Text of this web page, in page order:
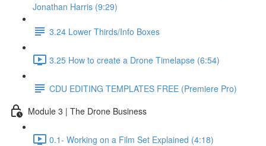
Jonathan Harris (9:29)
3.24 Lower Thirds/Info Boxes
3.25 How to create a Drone Timelapse (6:54)
CDU EDITING TEMPLATES FREE (Premiere Pro)
Module 3 | The Drone Business
0.1- Working on a Film Set Explained (4:18)